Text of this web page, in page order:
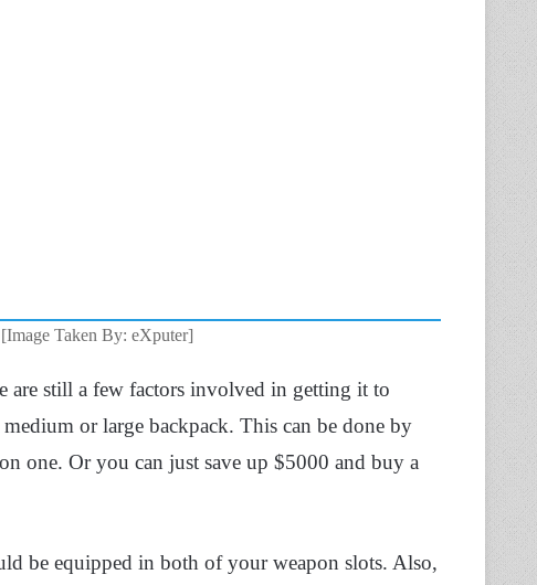
Taken By: eXputer]
are still a few factors involved in getting it to
or large backpack. This can be done by
one. Or you can just save up $5000 and buy a
be equipped in both of your weapon slots. Also,